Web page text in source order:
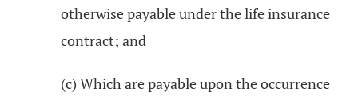
otherwise payable under the life insurance
contract; and
(c) Which are payable upon the occurrence